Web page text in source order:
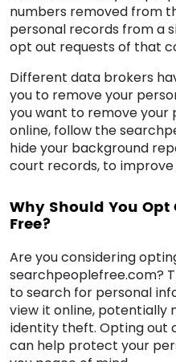
numbers removed from
personal records from a
opt out requests of that
Different data brokers
you to remove your
you want to remove
online, follow the
hide your background
court records, to
Why Should You Opt
Free?
Are you considering
searchpeoplefree.com?
to search for personal
view it online, potentially
identity theft. Opting out
can help protect your